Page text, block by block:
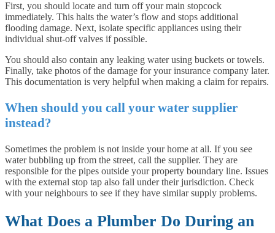
First, you should locate and turn off your main stopcock
immediately. This halts the water’s flow and stops additional
flooding damage. Next, isolate specific appliances using their
individual shut-off valves if possible.
You should also contain any leaking water using buckets or towels.
Finally, take photos of the damage for your insurance company later.
This documentation is very helpful when making a claim for repairs.
When should you call your water supplier
instead?
Sometimes the problem is not inside your home at all. If you see
water bubbling up from the street, call the supplier. They are
responsible for the pipes outside your property boundary line. Issues
with the external stop tap also fall under their jurisdiction. Check
with your neighbours to see if they have similar supply problems.
What Does a Plumber Do During an